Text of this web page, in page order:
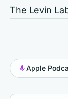
The Levin
Apple